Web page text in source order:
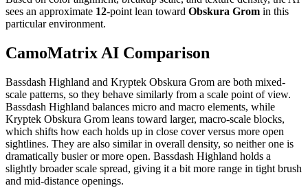
sees an approximate 12-point lean toward Obskura Grom in this
particular environment.
CamoMatrix AI Comparison
Bassdash Highland and Kryptek Obskura Grom are both mixed-
scale patterns, so they behave similarly from a scale point of view.
Bassdash Highland balances micro and macro elements, while
Kryptek Obskura Grom leans toward larger, macro-scale blocks,
which shifts how each holds up in close cover versus more open
sightlines. They are also similar in overall density, so neither one is
dramatically busier or more open. Bassdash Highland holds a
slightly broader scale spread, giving it a bit more range in tight brush
and mid-distance openings.